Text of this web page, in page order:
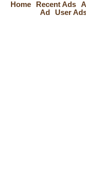
Home
Recent Ads
Ad
User